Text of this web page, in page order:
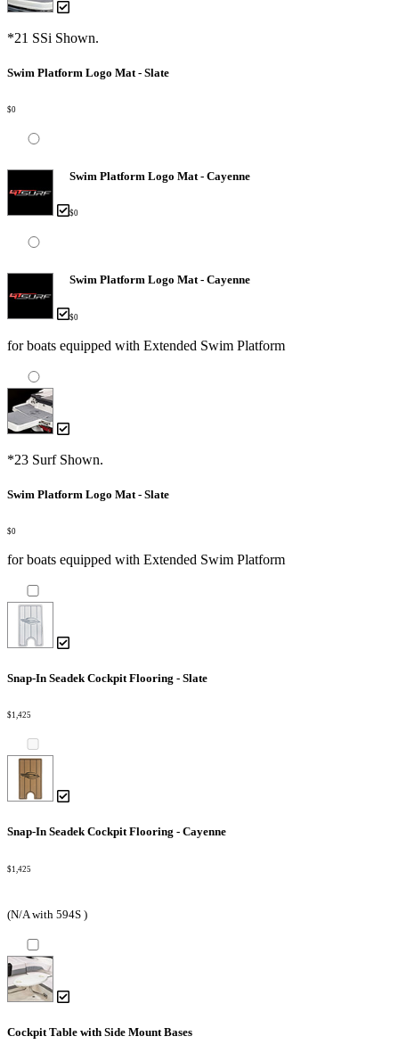
*21 SSi Shown.
Swim Platform Logo Mat - Slate
$0
Swim Platform Logo Mat - Cayenne
$0
Swim Platform Logo Mat - Cayenne
$0
for boats equipped with Extended Swim Platform
*23 Surf Shown.
Swim Platform Logo Mat - Slate
$0
for boats equipped with Extended Swim Platform
Snap-In Seadek Cockpit Flooring - Slate
$1,425
Snap-In Seadek Cockpit Flooring - Cayenne
$1,425
(N/A with 594S )
Cockpit Table with Side Mount Bases